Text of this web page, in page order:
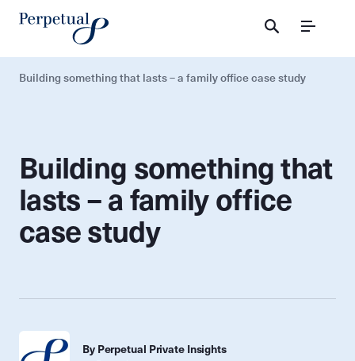
Menu
Building something that lasts – a family office case study
Building something that
lasts – a family office
case study
By Perpetual Private Insights